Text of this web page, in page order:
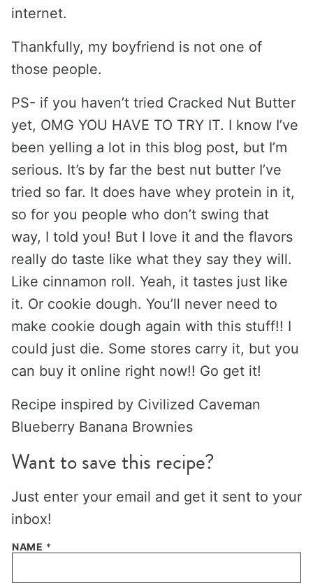
internet.
Thankfully, my boyfriend is not one of
those people.
PS- if you haven’t tried Cracked Nut Butter
yet, OMG YOU HAVE TO TRY IT. I know I’ve
been yelling a lot in this blog post, but I’m
serious. It’s by far the best nut butter I’ve
tried so far. It does have whey protein in it,
so for you people who don’t swing that
way, I told you! But I love it and the flavors
really do taste like what they say they will.
Like cinnamon roll. Yeah, it tastes just like
it. Or cookie dough. You’ll never need to
make cookie dough again with this stuff!! I
could just die. Some stores carry it, but you
can buy it online right now!! Go get it!
Recipe inspired by Civilized Caveman
Blueberry Banana Brownies
Want to save this recipe?
Just enter your email and get it sent to your
inbox!
NAME *